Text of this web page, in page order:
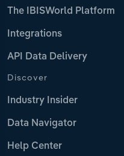
The IBISWorld Platform
Integrations
API Data Delivery
Discover
Industry Insider
Data Navigator
Help Center